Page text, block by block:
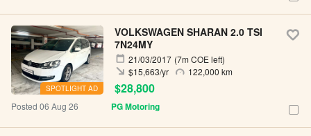
SPOTLIGHT AD
VOLKSWAGEN SHARAN 2.0 TSI
7N24MY
21/03/2017 (7m COE left)
122,000 km
$15,663/yr
$28,800
Posted 06 Aug 26 PG Motoring